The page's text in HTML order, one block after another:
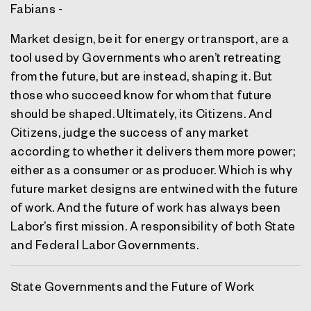
Fabians -
Market design, be it for energy or transport, are a
tool used by Governments who aren’t retreating
from the future, but are instead, shaping it. But
those who succeed know for whom that future
should be shaped. Ultimately, its Citizens. And
Citizens, judge the success of any market
according to whether it delivers them more power;
either as a consumer or as producer. Which is why
future market designs are entwined with the future
of work. And the future of work has always been
Labor’s first mission. A responsibility of both State
and Federal Labor Governments.
State Governments and the Future of Work